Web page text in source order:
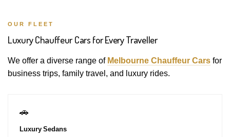
OUR FLEET
Luxury Chauffeur Cars for Every Traveller
We offer a diverse range of Melbourne Chauffeur Cars for
business trips, family travel, and luxury rides.
🚗
Luxury Sedans